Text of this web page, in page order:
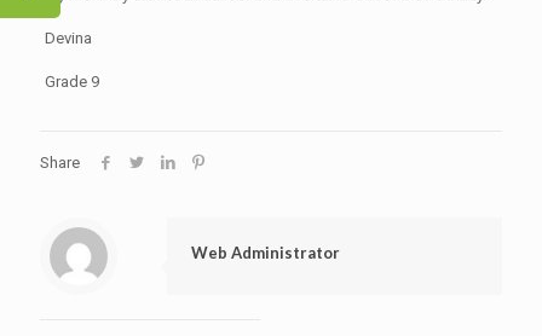
Devina
Grade 9
Share
Web Administrator